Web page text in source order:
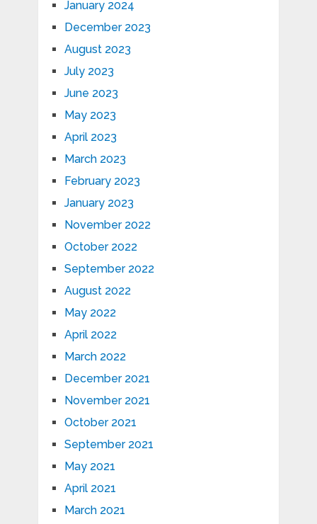
January 2024
December 2023
August 2023
July 2023
June 2023
May 2023
April 2023
March 2023
February 2023
January 2023
November 2022
October 2022
September 2022
August 2022
May 2022
April 2022
March 2022
December 2021
November 2021
October 2021
September 2021
May 2021
April 2021
March 2021